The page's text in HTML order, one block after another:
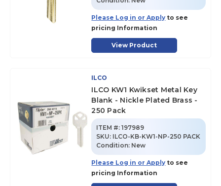
Please Log in or Apply to see
pricing Information
View Product
ILCO
ILCO KW1 Kwikset Metal Key
Blank - Nickle Plated Brass -
250 Pack
ITEM #: 197989
SKU: ILCO-KB-KW1-NP-250 PACK
Condition: New
Please Log in or Apply to see
pricing Information